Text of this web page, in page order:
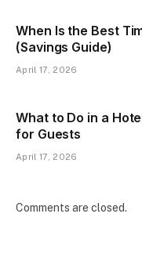
When Is the Best
(Savings Guide)
April 17, 2026
What to Do in a
for Guests
April 17, 2026
Comments are closed.